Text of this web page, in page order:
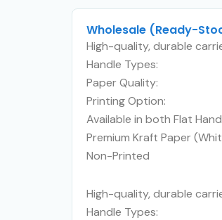
Wholesale (Ready-
High-quality, durable
Handle Types:
Paper Quality:
Printing Option:
Available in both Flat
Premium Kraft Paper
Non-Printed
High-quality, durable
Handle Types: